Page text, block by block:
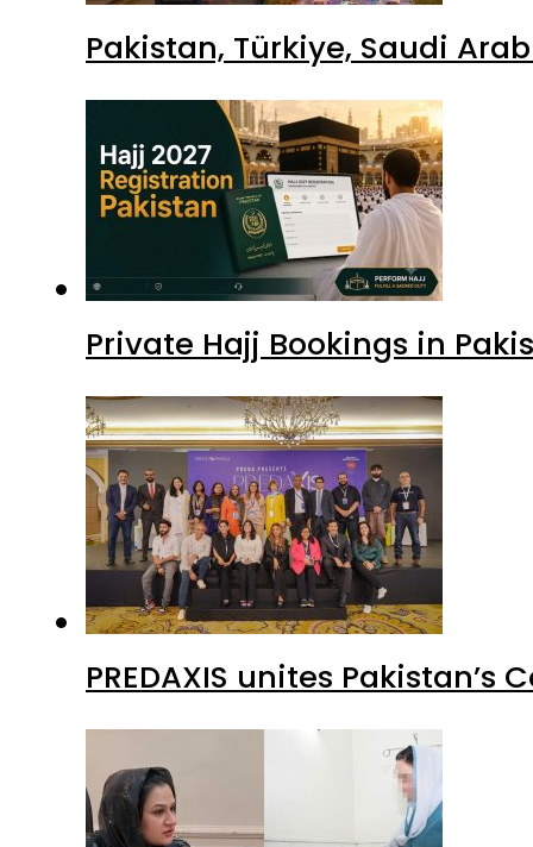
Pakistan, Türkiye, Saudi
Private Hajj Bookings in
PREDAXIS unites